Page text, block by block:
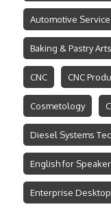
Automotive
Baking & Pastry Arts
CNC CNC
Cosmetology
Diesel Systems
English for
Enterprise